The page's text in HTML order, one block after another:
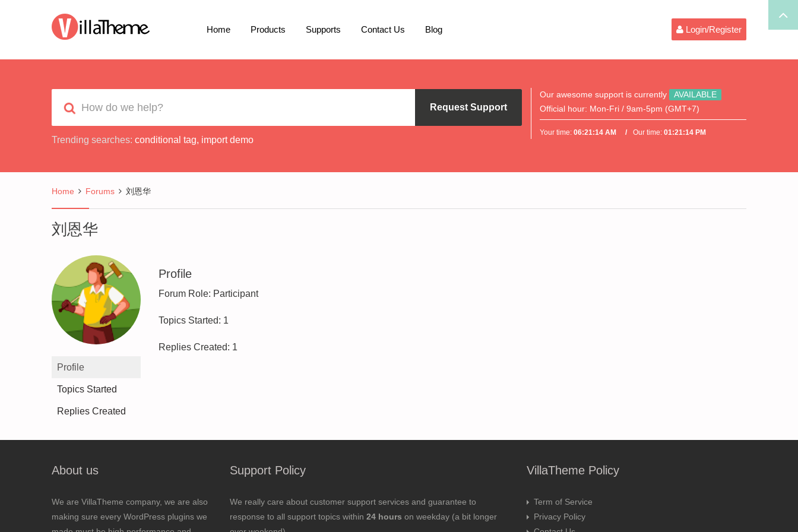
Home Products Supports Contact Us Blog Login/Register
Request Support
Trending searches: conditional tag, import demo
Our awesome support is currently
AVAILABLE
Official hour: Mon-Fri / 9am-5pm (GMT+7)
Your time:06:21:14 AM Our time:01:21:14 PM
Home Forums 刘恩华
刘恩华
Profile
Topics Started
Replies Created
Profile
Forum Role: Participant
Topics Started: 1
Replies Created: 1
About us
We are VillaTheme company, we are also
making sure every WordPress plugins we
Support Policy
We really care about customer support services and guarantee to
response to all support topics within 24 hours on weekday (a bit longer
VillaTheme Policy
Term of Service
Privacy Policy